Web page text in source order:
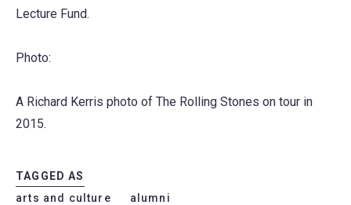
Lecture Fund.
Photo:
A Richard Kerris photo of The Rolling Stones on tour in
2015.
TAGGED AS
arts and culture
alumni